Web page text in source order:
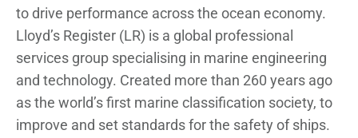
to drive performance across the ocean economy.
Lloyd’s Register (LR) is a global professional
services group specialising in marine engineering
and technology. Created more than 260 years ago
as the world’s first marine classification society, to
improve and set standards for the safety of ships.